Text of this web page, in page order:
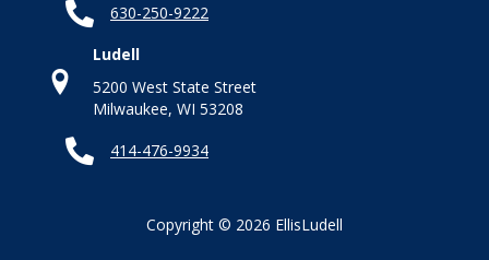
630-250-9222
Ludell
5200 West State Street
Milwaukee, WI 53208
414-476-9934
Copyright © 2026 EllisLudell